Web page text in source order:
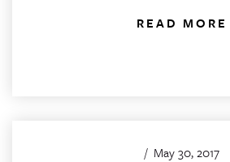
READ MORE
/ May 30, 2017